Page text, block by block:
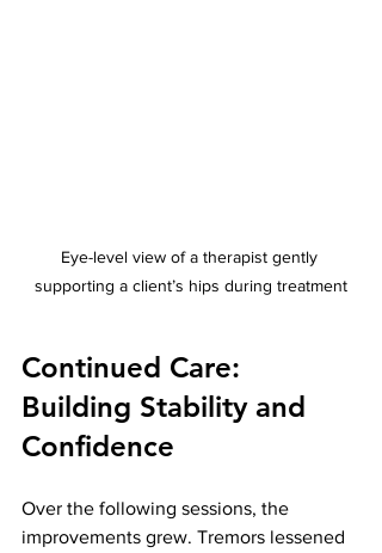
Eye-level view of a therapist gently
supporting a client’s hips during treatment
Continued Care:
Building Stability and
Confidence
Over the following sessions, the
improvements grew. Tremors lessened